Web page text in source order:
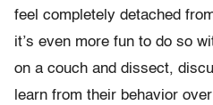
feel completely detached
it’s even more fun to do so
on a couch and dissect,
learn from their behavior